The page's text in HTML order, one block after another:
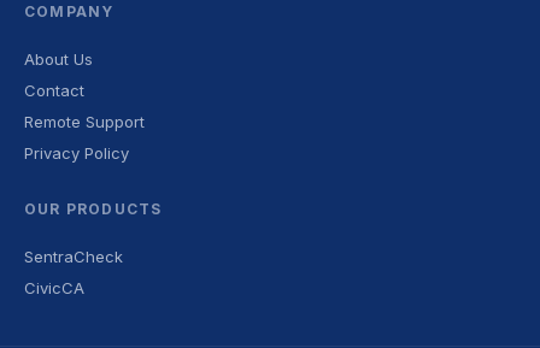
COMPANY
About Us
Contact
Remote Support
Privacy Policy
OUR PRODUCTS
SentraCheck
CivicCA